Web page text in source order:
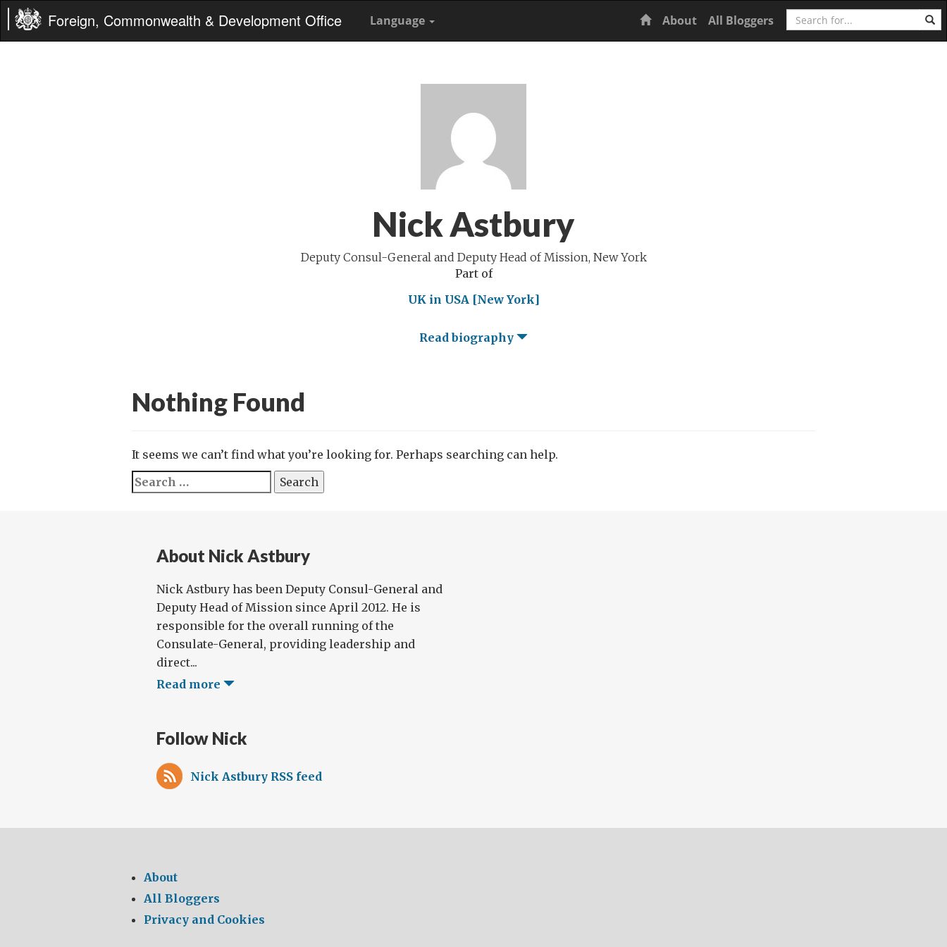
Foreign, Commonwealth & Development Office Language Home
About All Bloggers Search
Nick Astbury
Deputy Consul-General and Deputy Head of Mission, New York
Part of
UK in USA [New York]
Read biography
Nothing Found
It seems we can’t find what you’re looking for. Perhaps searching can help.
Search
for:
About Nick Astbury
Nick Astbury has been Deputy Consul-General and
Deputy Head of Mission since April 2012. He is
responsible for the overall running of the
Consulate-General, providing leadership and
direct...
Read more
Follow Nick
Nick Astbury RSS feed
About
All Bloggers
Privacy and Cookies